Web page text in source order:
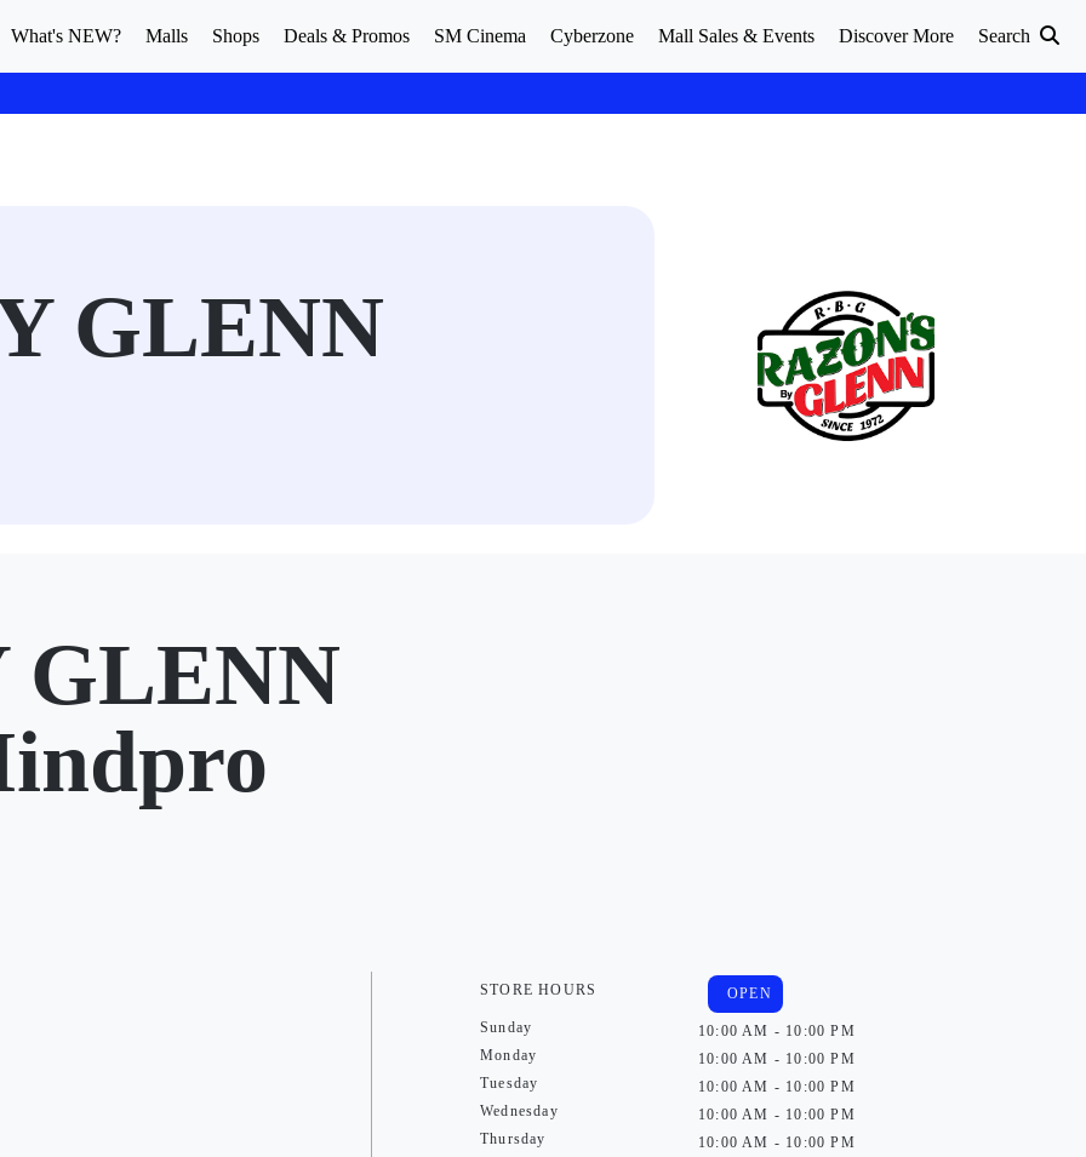
What's NEW? Malls Shops Deals & Promos SM Cinema Cyberzone Mall Sales & Events Discover More Search
GLENN
GLENN
STORE HOURS
Sunday
Monday
Tuesday
Wednesday
Thursday
OPEN
10:00 AM - 10:00 PM
10:00 AM - 10:00 PM
10:00 AM - 10:00 PM
10:00 AM - 10:00 PM
10:00 AM - 10:00 PM